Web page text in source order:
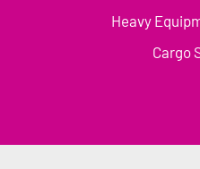
Heavy
Cargo